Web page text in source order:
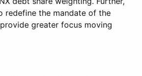
redefine the mandate of the
greater focus moving